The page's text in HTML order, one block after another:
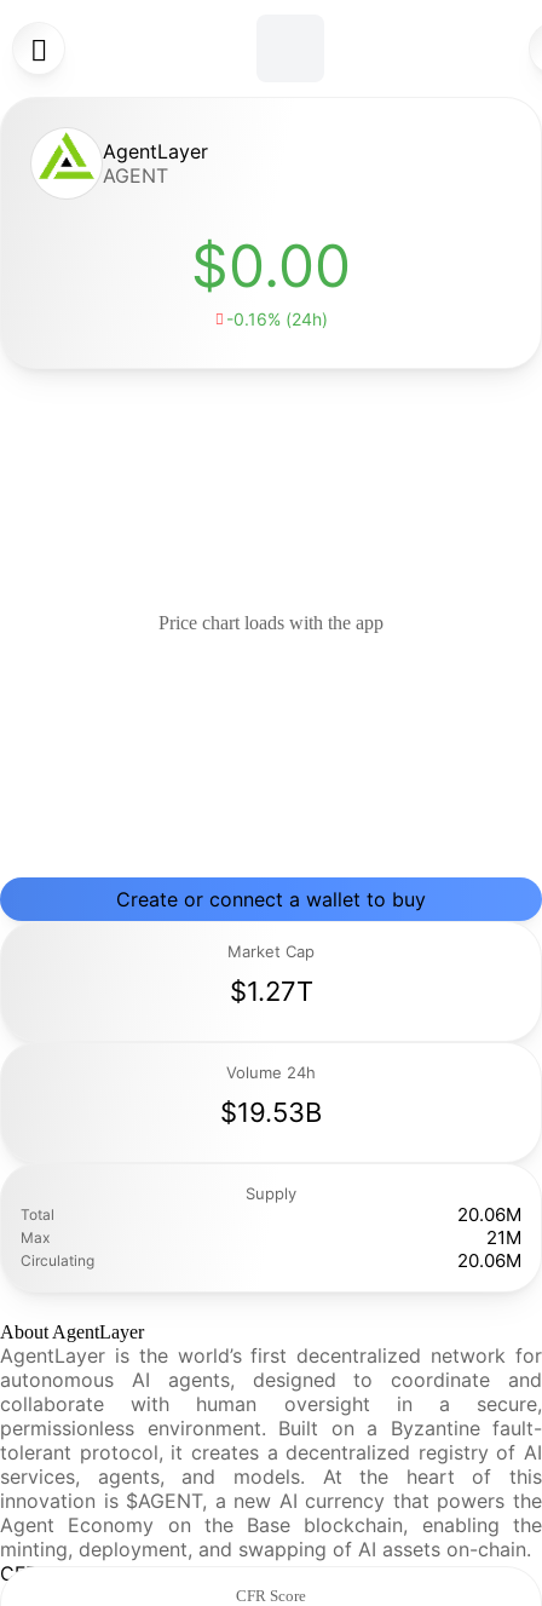

AgentLayer
AGENT
$0.00
 -0.16% (24h)
Price chart loads with the app
Create or connect a wallet to buy
Market Cap
$1.27T
Volume 24h
$19.53B
Supply
Total 20.06M
Max 21M
Circulating 20.06M
About AgentLayer
AgentLayer is the world’s first decentralized network for
autonomous AI agents, designed to coordinate and
collaborate with human oversight in a secure,
permissionless environment. Built on a Byzantine fault-
tolerant protocol, it creates a decentralized registry of AI
services, agents, and models. At the heart of this
innovation is $AGENT, a new AI currency that powers the
Agent Economy on the Base blockchain, enabling the
minting, deployment, and swapping of AI assets on-chain.
CFR Analysis
CFR Score